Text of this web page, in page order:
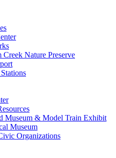
Creek Nature Preserve
Museum & Model Train Exhibit
Museum
Organizations